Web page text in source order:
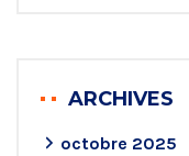
ARCHIVES
octobre 2025